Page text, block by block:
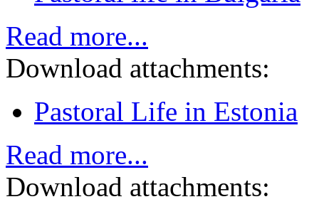
Read more...
Download attachments:
Pastoral Life in Estonia
Read more...
Download attachments: